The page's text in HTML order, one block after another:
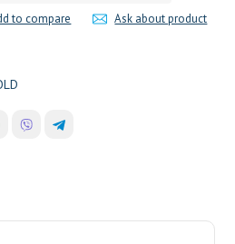
to compare Ask about product